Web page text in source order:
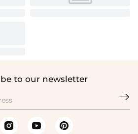
to our newsletter
